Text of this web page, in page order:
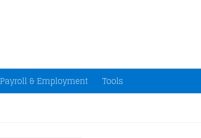
Payroll & Employment Tools